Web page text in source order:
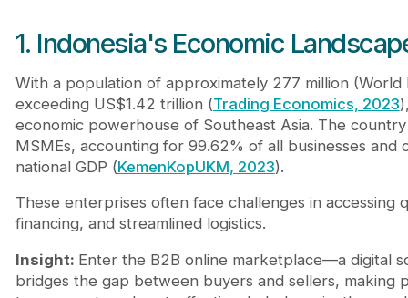
1. Indonesia's Economic
With a population of approximately 277 million (World
exceeding US$1.42 trillion (Trading Economics, 2023
economic powerhouse of Southeast Asia. The
MSMEs, accounting for 99.62% of all businesses
national GDP (KemenKopUKM, 2023).
These enterprises often face challenges in accessing
financing, and streamlined logistics.
Insight: Enter the B2B online marketplace—a digital
bridges the gap between buyers and sellers, making